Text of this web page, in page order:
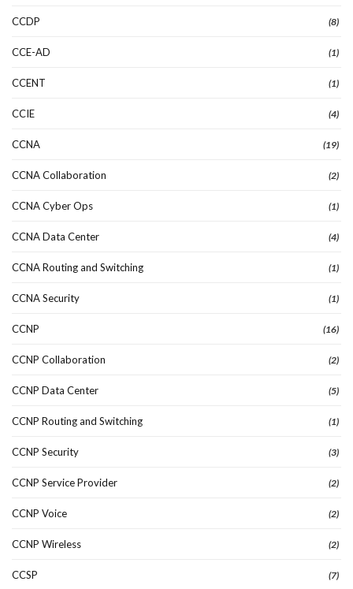
CCDP (8)
CCE-AD (1)
CCENT (1)
CCIE (4)
CCNA (19)
CCNA Collaboration (2)
CCNA Cyber Ops (1)
CCNA Data Center (4)
CCNA Routing and Switching (1)
CCNA Security (1)
CCNP (16)
CCNP Collaboration (2)
CCNP Data Center (5)
CCNP Routing and Switching (1)
CCNP Security (3)
CCNP Service Provider (2)
CCNP Voice (2)
CCNP Wireless (2)
CCSP (7)